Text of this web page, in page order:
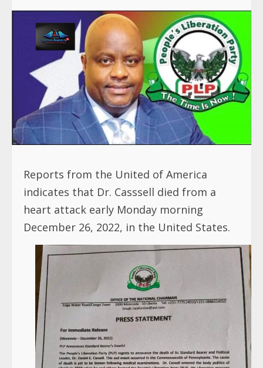
Reports from the United of America
indicates that Dr. Casssell died from a
heart attack early Monday morning
December 26, 2022, in the United States.